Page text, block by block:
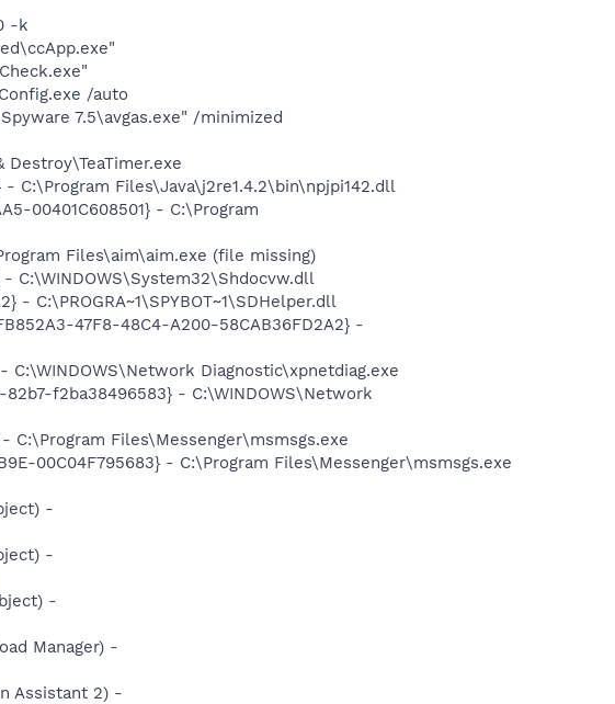
-k
/auto
7.5\avgas.exe" /minimized
- C:\Program Files\Java\j2re1.4.2\bin\npjpi142.dll
00401C608501} - C:\Program
Files\aim\aim.exe (file missing)
C:\WINDOWS\System32\Shdocvw.dll
C:\PROGRA~1\SPYBOT~1\SDHelper.dll
47F8-48C4-A200-58CAB36FD2A2} -
Diagnostic\xpnetdiag.exe
f2ba38496583} - C:\WINDOWS\Network
C:\Program Files\Messenger\msmsgs.exe
00C04F795683} - C:\Program Files\Messenger\msmsgs.exe
-
-
-
Manager) -
Assistant 2) -